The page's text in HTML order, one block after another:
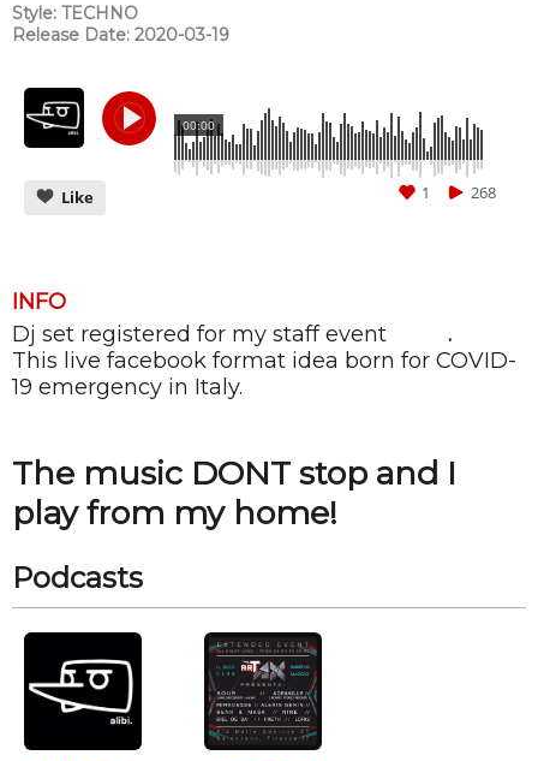
Style: TECHNO
Release Date: 2020-03-19
00:00
SUBMIT
CANCEL
Like 268
1
INFO
Dj set registered for my staff event
.
This live facebook format idea born for COVID-
19 emergency in Italy.
The music DONT stop and I
play from my home!
Podcasts